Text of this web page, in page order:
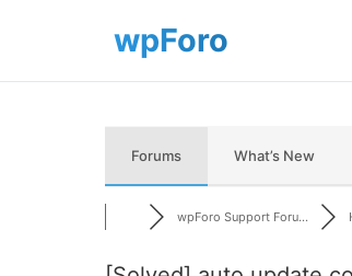
Forums What’s New
wpForo Support Foru...